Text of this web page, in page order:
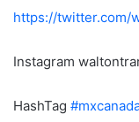
https://twitter.com/
Instagram
HashTag